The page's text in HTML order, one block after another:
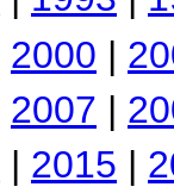
2000 |
2007 |
| 2015 |